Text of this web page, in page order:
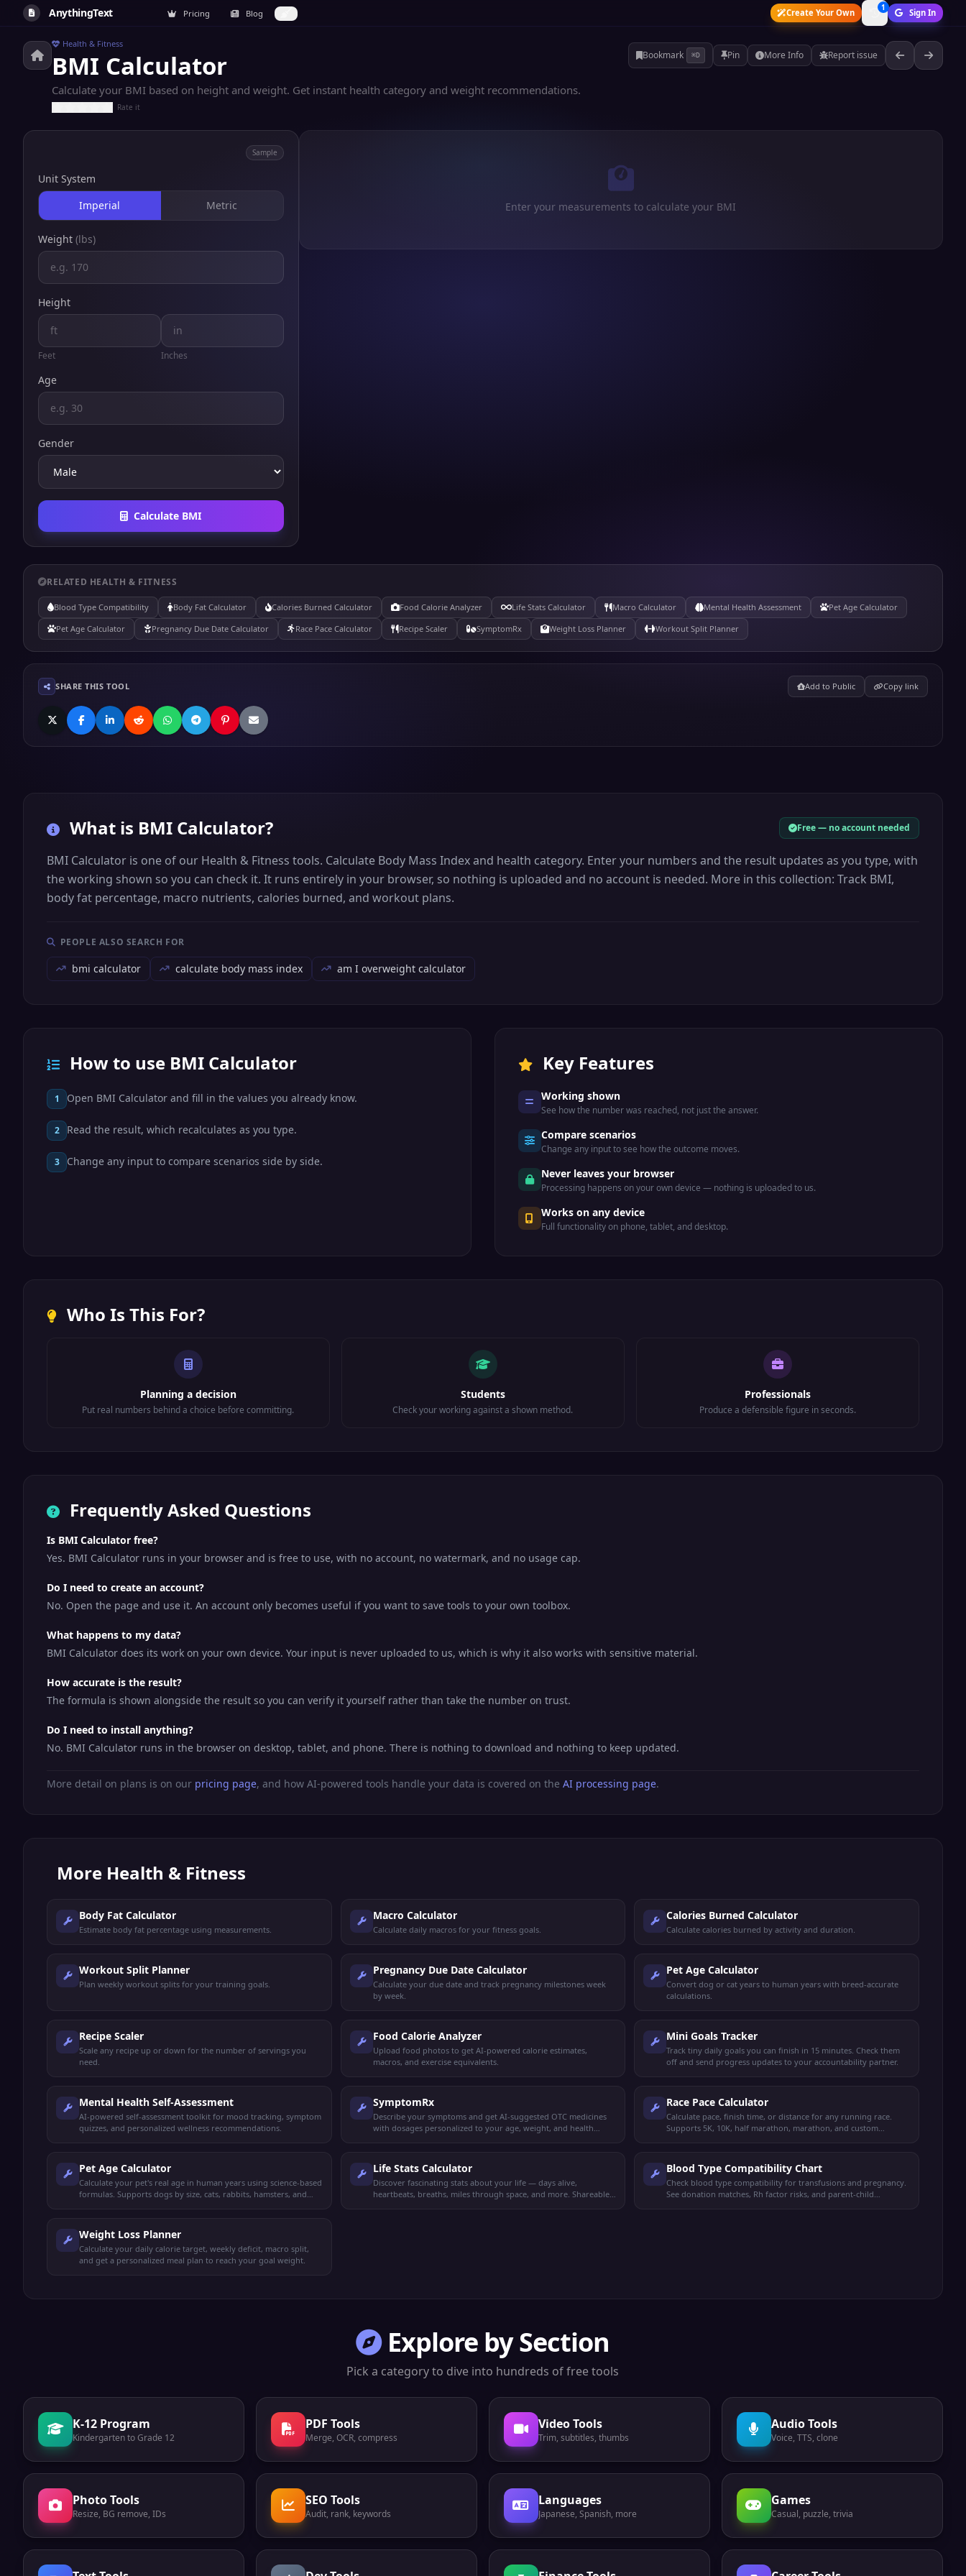
AnythingText Pricing Blog Create Your Own
1
Sign In
Health & Fitness
BMI Calculator
Calculate your BMI based on height and weight. Get instant health category and weight recommendations.
Rate it
Bookmark ⌘D Pin More Info Report issue
Sample
Unit System
Imperial
Metric
Weight (lbs)
Height
Feet Inches
Age
Gender
Calculate BMI
Enter your measurements to calculate your BMI
RELATED HEALTH & FITNESS
Blood Type Compatibility Body Fat Calculator Calories Burned Calculator Food Calorie Analyzer Life Stats Calculator Macro Calculator Mental Health Assessment
Pet Age Calculator
Pet Age Calculator
Pregnancy Due Date Calculator Race Pace Calculator Recipe Scaler SymptomRx Weight Loss Planner Workout Split Planner
SHARE THIS TOOL Add to Public Copy link
What is BMI Calculator? Free — no account needed
BMI Calculator is one of our Health & Fitness tools. Calculate Body Mass Index and health category. Enter your numbers and the result updates as you type, with
the working shown so you can check it. It runs entirely in your browser, so nothing is uploaded and no account is needed. More in this collection: Track BMI,
body fat percentage, macro nutrients, calories burned, and workout plans.
PEOPLE ALSO SEARCH FOR
bmi calculator calculate body mass index am I overweight calculator
How to use BMI Calculator
1 Open BMI Calculator and fill in the values you already know.
2 Read the result, which recalculates as you type.
3 Change any input to compare scenarios side by side.
Key Features
Working shown
See how the number was reached, not just the answer.
Compare scenarios
Change any input to see how the outcome moves.
Never leaves your browser
Processing happens on your own device — nothing is uploaded to us.
Works on any device
Full functionality on phone, tablet, and desktop.
Who Is This For?
Planning a decision
Put real numbers behind a choice before committing.
Students
Check your working against a shown method.
Professionals
Produce a defensible figure in seconds.
Frequently Asked Questions
Is BMI Calculator free?
Yes. BMI Calculator runs in your browser and is free to use, with no account, no watermark, and no usage cap.
Do I need to create an account?
No. Open the page and use it. An account only becomes useful if you want to save tools to your own toolbox.
What happens to my data?
BMI Calculator does its work on your own device. Your input is never uploaded to us, which is why it also works with sensitive material.
How accurate is the result?
The formula is shown alongside the result so you can verify it yourself rather than take the number on trust.
Do I need to install anything?
No. BMI Calculator runs in the browser on desktop, tablet, and phone. There is nothing to download and nothing to keep updated.
More detail on plans is on our pricing page, and how AI-powered tools handle your data is covered on the AI processing page.
More Health & Fitness
Body Fat Calculator
Estimate body fat percentage using measurements.
Macro Calculator
Calculate daily macros for your fitness goals.
Calories Burned Calculator
Calculate calories burned by activity and duration.
Workout Split Planner
Plan weekly workout splits for your training goals.
Pregnancy Due Date Calculator
Calculate your due date and track pregnancy milestones week
by week.
Pet Age Calculator
Convert dog or cat years to human years with breed-accurate
calculations.
Recipe Scaler
Scale any recipe up or down for the number of servings you
need.
Food Calorie Analyzer
Upload food photos to get AI-powered calorie estimates,
macros, and exercise equivalents.
Mini Goals Tracker
Track tiny daily goals you can finish in 15 minutes. Check them
off and send progress updates to your accountability partner.
Mental Health Self-Assessment
AI-powered self-assessment toolkit for mood tracking, symptom
quizzes, and personalized wellness recommendations.
SymptomRx
Describe your symptoms and get AI-suggested OTC medicines
with dosages personalized to your age, weight, and health
Race Pace Calculator
Calculate pace, finish time, or distance for any running race.
Supports 5K, 10K, half marathon, marathon, and custom
Pet Age Calculator
Calculate your pet's real age in human years using science-based
formulas. Supports dogs by size, cats, rabbits, hamsters, and
Life Stats Calculator
Discover fascinating stats about your life — days alive,
heartbeats, breaths, miles through space, and more. Shareable
Blood Type Compatibility Chart
Check blood type compatibility for transfusions and pregnancy.
See donation matches, Rh factor risks, and parent-child
Weight Loss Planner
Calculate your daily calorie target, weekly deficit, macro split,
and get a personalized meal plan to reach your goal weight.
Explore by Section
Pick a category to dive into hundreds of free tools
K-12 Program
Kindergarten to Grade 12
PDF Tools
Merge, OCR, compress
Video Tools
Trim, subtitles, thumbs
Audio Tools
Voice, TTS, clone
Photo Tools
Resize, BG remove, IDs
SEO Tools
Audit, rank, keywords
Languages
Japanese, Spanish, more
Games
Casual, puzzle, trivia